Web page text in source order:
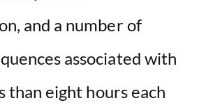
i
and a number of
associated with
than eight hours each